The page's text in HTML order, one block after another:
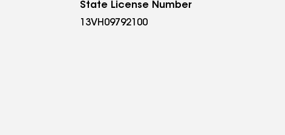
State License Number
13VH09792100